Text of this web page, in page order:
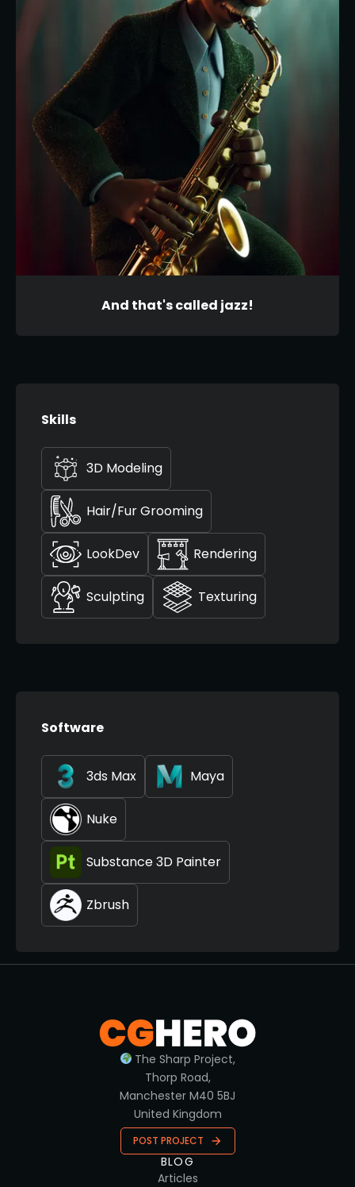
And that's called jazz!
Skills
3D Modeling
Hair/Fur Grooming
LookDev Rendering
Sculpting Texturing
Software
3ds Max Maya
Nuke
Substance 3D Painter
Zbrush
The Sharp Project,
Thorp Road,
Manchester M40 5BJ
United Kingdom
POST PROJECT
BLOG
Articles